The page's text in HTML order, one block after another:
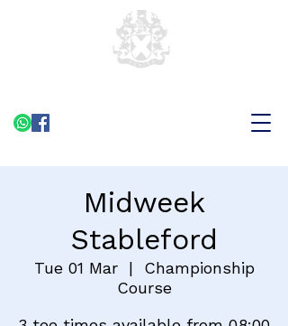
Midweek
Stableford
Tue 01 Mar
  |
Championship
Course